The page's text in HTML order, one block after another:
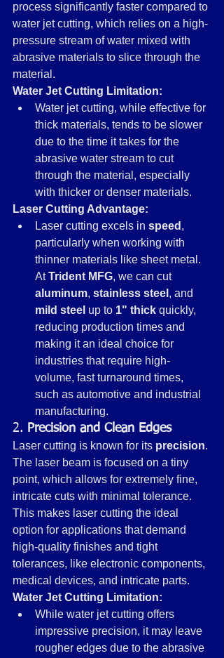
process significantly faster compared to
water jet cutting, which relies on a high-
pressure stream of water mixed with
abrasive materials to slice through the
material.
Water Jet Cutting Limitation:
Water jet cutting, while effective for
thick materials, tends to be slower
due to the time it takes for the
abrasive water stream to cut
through the material, especially
with thicker or denser materials.
Laser Cutting Advantage:
Laser cutting excels in speed ,
particularly when working with
thinner materials like sheet metal.
At Trident MFG, we can cut
aluminum, stainless steel , and
mild steel up to 1" thick quickly,
reducing production times and
making it an ideal choice for
industries that require high-
volume, fast turnaround times,
such as automotive and industrial
manufacturing.
2. Precision and Clean Edges
Laser cutting is known for its precision.
The laser beam is focused on a tiny
point, which allows for extremely fine,
intricate cuts with minimal tolerance.
This makes laser cutting the ideal
option for applications that demand
high-quality finishes and tight
tolerances, like electronic components,
medical devices, and intricate parts.
Water Jet Cutting Limitation:
While water jet cutting offers
impressive precision, it may leave
rougher edges due to the abrasive